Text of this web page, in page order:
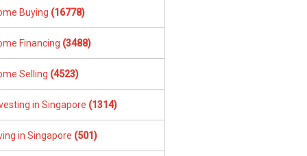
Buying (16778)
Financing (3488)
Selling (4523)
in Singapore (1314)
in Singapore (501)